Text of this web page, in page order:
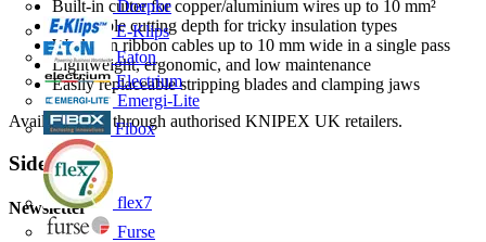
Doepke
E-Klips
Eaton
Electrium
Emergi-Lite
Fibox
flex7
Furse
Built-in cutter for copper/aluminium wires up to 10 mm²
Adjustable cutting depth for tricky insulation types
Works on ribbon cables up to 10 mm wide in a single pass
Lightweight, ergonomic, and low maintenance
Easily replaceable stripping blades and clamping jaws
Available now through authorised KNIPEX UK retailers.
Sidebar
Newsletter